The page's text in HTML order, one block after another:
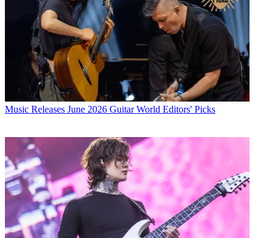
Music Releases June 2026 Guitar World Editors' Picks